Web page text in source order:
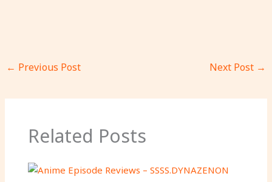
← Previous Post Next Post →
Related Posts